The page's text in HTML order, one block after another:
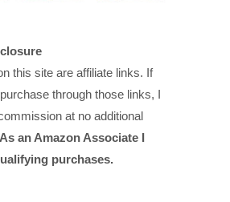
this site are affiliate links. If
through those links, I
at no additional
As an Amazon Associate I
purchases.